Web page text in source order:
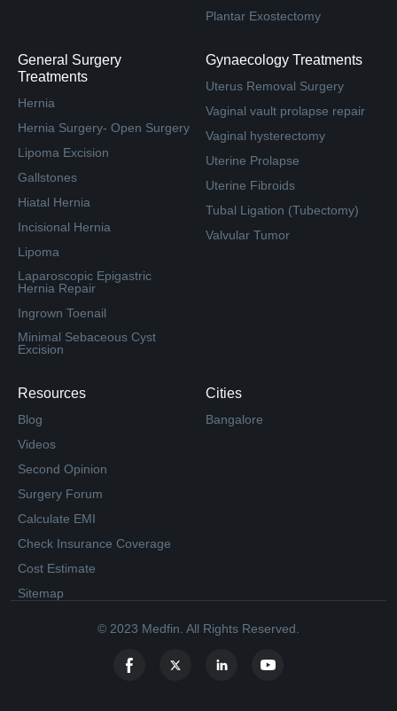
Plantar Exostectomy
General Surgery
Treatments
Hernia
Hernia Surgery- Open Surgery
Lipoma Excision
Gallstones
Hiatal Hernia
Incisional Hernia
Lipoma
Laparoscopic Epigastric
Hernia Repair
Ingrown Toenail
Minimal Sebaceous Cyst
Excision
Gynaecology Treatments
Uterus Removal Surgery
Vaginal vault prolapse repair
Vaginal hysterectomy
Uterine Prolapse
Uterine Fibroids
Tubal Ligation (Tubectomy)
Valvular Tumor
Resources
Blog
Videos
Second Opinion
Surgery Forum
Calculate EMI
Check Insurance Coverage
Cost Estimate
Sitemap
Cities
Bangalore
© 2023 Medfin. All Rights Reserved.